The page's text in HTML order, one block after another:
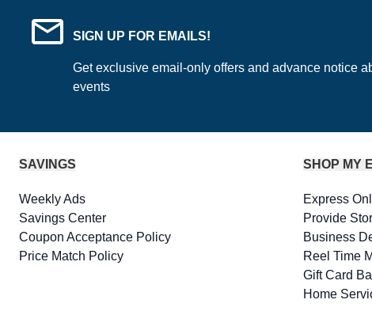
SIGN UP FOR EMAILS!
Get exclusive email-only offers and advance notice
events
SAVINGS
Weekly Ads
Savings Center
Coupon Acceptance Policy
Price Match Policy
SHOP MY
Express
Provide
Business
Reel Time
Gift Card
Home